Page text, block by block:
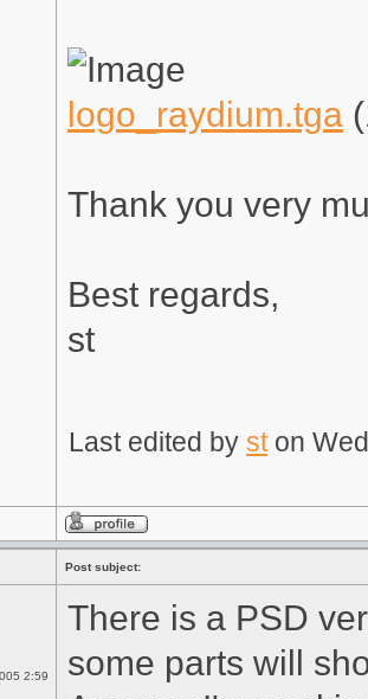
logo_raydium.tga
Thank you very
Best regards,
st
Last edited by ston
Post subject:
2:59
There is a PSD
some parts will